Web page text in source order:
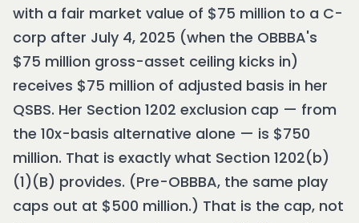
with a fair market value of $75 million to a C-
corp after July 4, 2025 (when the OBBBA's
$75 million gross-asset ceiling kicks in)
receives $75 million of adjusted basis in her
QSBS. Her Section 1202 exclusion cap — from
the 10x-basis alternative alone — is $750
million. That is exactly what Section 1202(b)
(1)(B) provides. (Pre-OBBBA, the same play
caps out at $500 million.) That is the cap, not